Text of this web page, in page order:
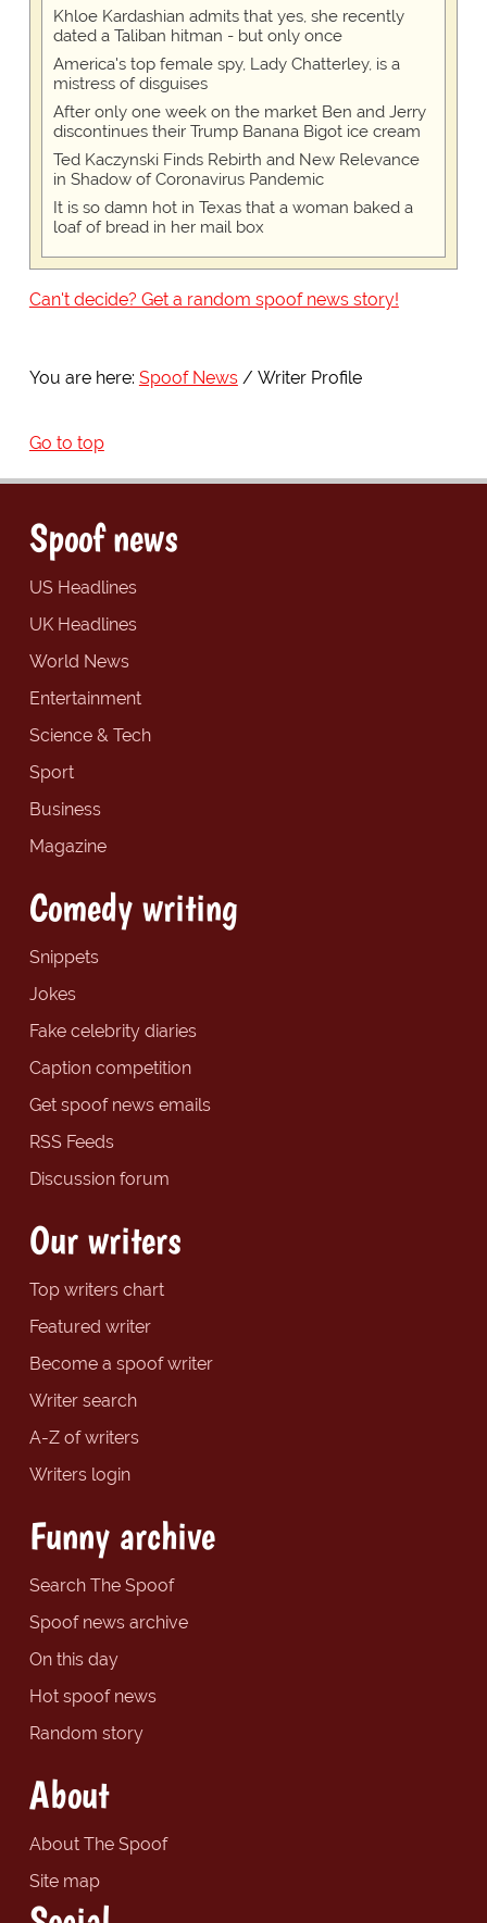
Khloe Kardashian admits that yes, she recently
dated a Taliban hitman - but only once
America's top female spy, Lady Chatterley, is a
mistress of disguises
After only one week on the market Ben and Jerry
discontinues their Trump Banana Bigot ice cream
Ted Kaczynski Finds Rebirth and New Relevance
in Shadow of Coronavirus Pandemic
It is so damn hot in Texas that a woman baked a
loaf of bread in her mail box
Can't decide? Get a random spoof news story!
You are here: Spoof News Writer Profile
Go to top
Spoof news
US Headlines
UK Headlines
World News
Entertainment
Science & Tech
Sport
Business
Magazine
Comedy writing
Snippets
Jokes
Fake celebrity diaries
Caption competition
Get spoof news emails
RSS Feeds
Discussion forum
Our writers
Top writers chart
Featured writer
Become a spoof writer
Writer search
A-Z of writers
Writers login
Funny archive
Search The Spoof
Spoof news archive
On this day
Hot spoof news
Random story
About
About The Spoof
Site map